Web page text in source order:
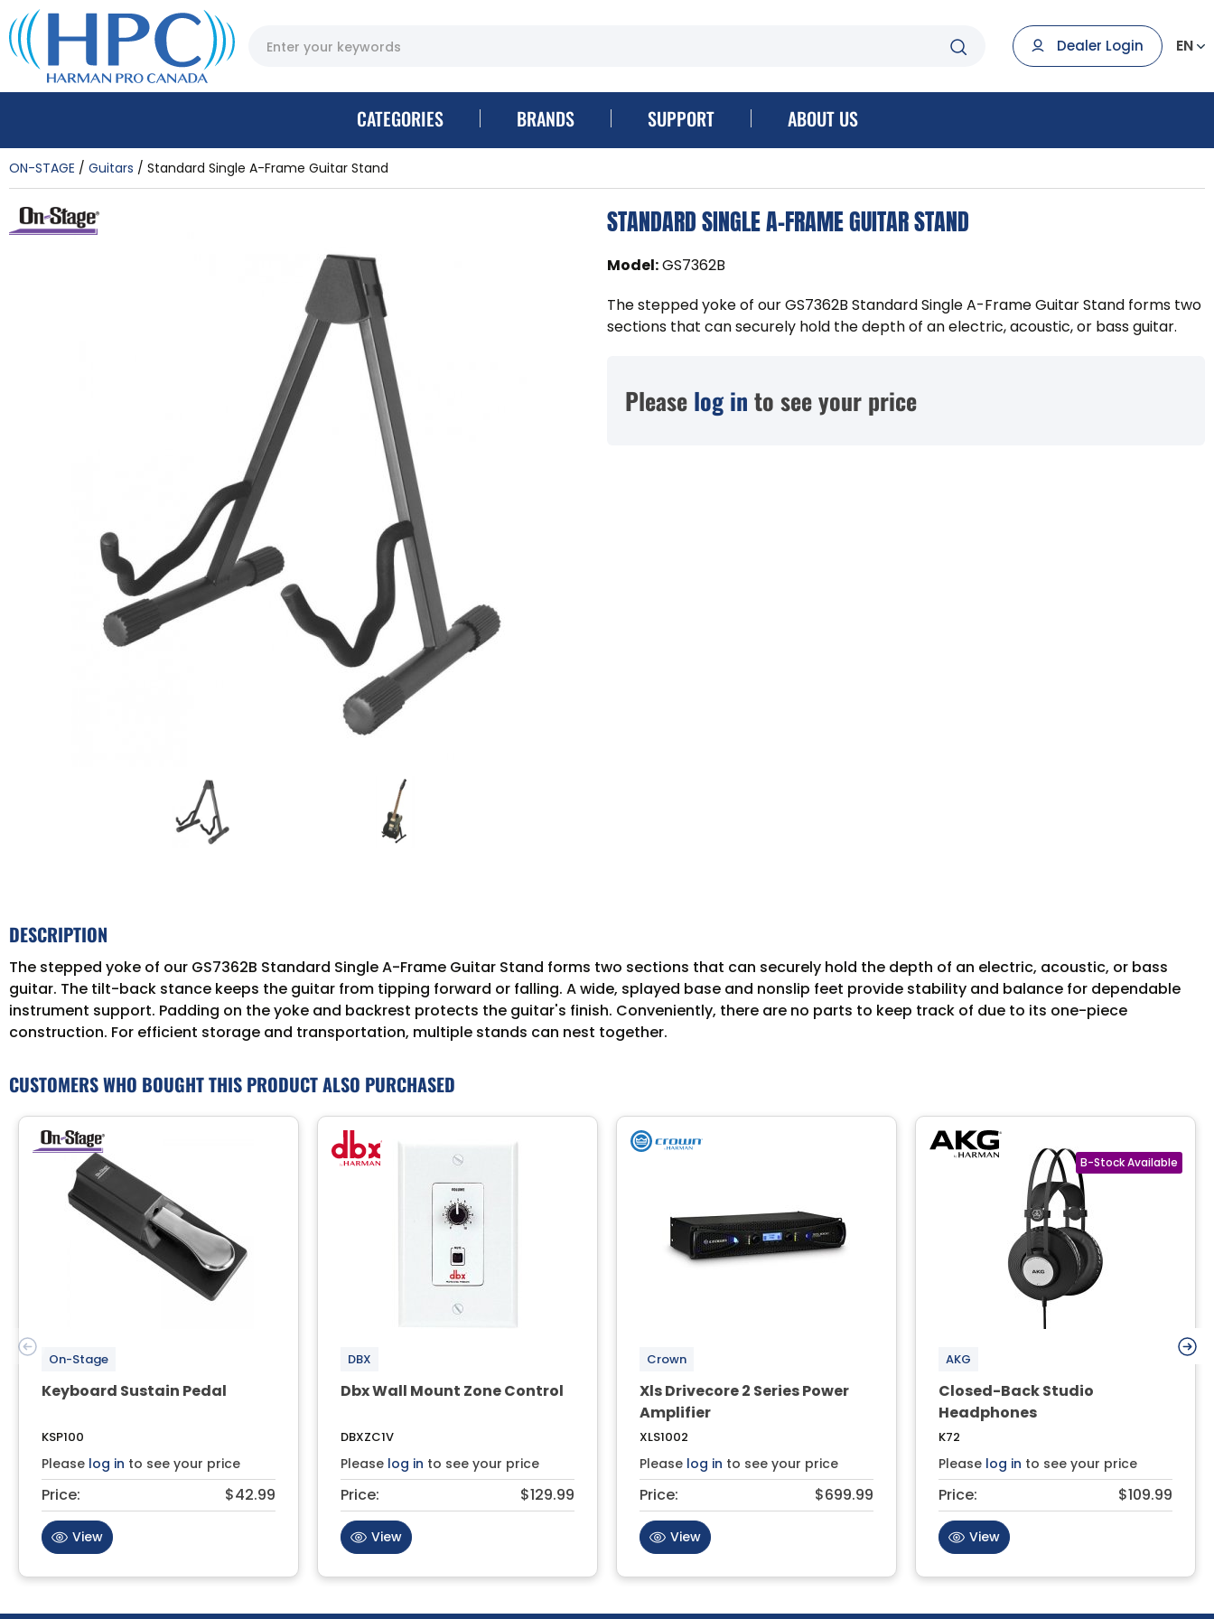
Dealer Login EN
CATEGORIES BRANDS SUPPORT ABOUT US
ON-STAGE Guitars Standard Single A-Frame Guitar Stand
STANDARD SINGLE A-FRAME GUITAR STAND
Model:GS7362B
The stepped yoke of our GS7362B Standard Single A-Frame Guitar Stand forms two
sections that can securely hold the depth of an electric, acoustic, or bass guitar.
Please log in to see your price
DESCRIPTION
The stepped yoke of our GS7362B Standard Single A-Frame Guitar Stand forms two sections that can securely hold the depth of an electric, acoustic, or bass
guitar. The tilt-back stance keeps the guitar from tipping forward or falling. A wide, splayed base and nonslip feet provide stability and balance for dependable
instrument support. Padding on the yoke and backrest protects the guitar's finish. Conveniently, there are no parts to keep track of due to its one-piece
construction. For efficient storage and transportation, multiple stands can nest together.
CUSTOMERS WHO BOUGHT THIS PRODUCT ALSO PURCHASED
On-Stage
Keyboard Sustain Pedal
KSP100
Please log in to see your price
Price: $42.99
View
DBX
Dbx Wall Mount Zone Control
DBXZC1V
Please log in to see your price
Price: $129.99
View
Crown
Xls Drivecore 2 Series Power
Amplifier
XLS1002
Please log in to see your price
Price: $699.99
View
AKG
Closed-Back Studio
Headphones
K72
Please log in to see your price
Price: $109.99
View